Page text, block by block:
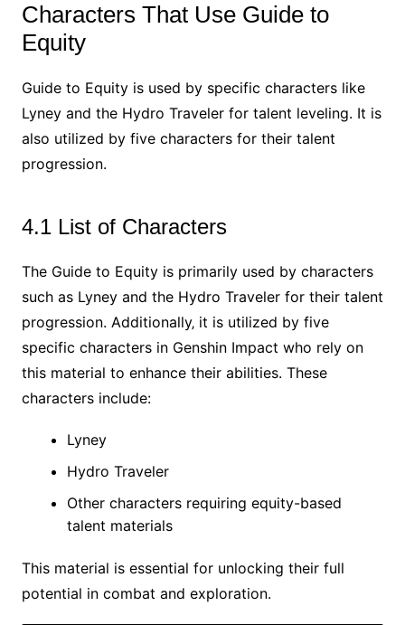
Characters That Use Guide to
Equity
Guide to Equity is used by specific characters like
Lyney and the Hydro Traveler for talent leveling. It is
also utilized by five characters for their talent
progression.
4.1 List of Characters
The Guide to Equity is primarily used by characters
such as Lyney and the Hydro Traveler for their talent
progression. Additionally‚ it is utilized by five
specific characters in Genshin Impact who rely on
this material to enhance their abilities. These
characters include:
Lyney
Hydro Traveler
Other characters requiring equity-based
talent materials
This material is essential for unlocking their full
potential in combat and exploration.